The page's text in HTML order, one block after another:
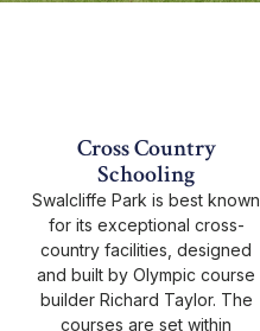
Cross Country
Schooling
Swalcliffe Park is best known
for its exceptional cross-
country facilities, designed
and built by Olympic course
builder Richard Taylor. The
courses are set within